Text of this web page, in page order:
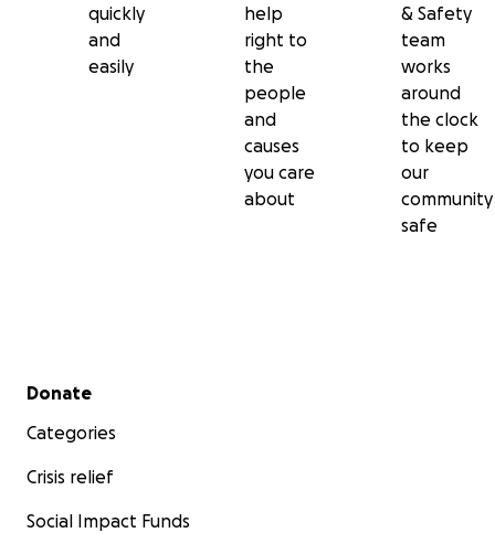
quickly
and
easily
help
right to
the
people
and
causes
you care
about
& Safety
team
works
around
the clock
to keep
our
community
safe
Secondary menu
Donate
Categories
Crisis relief
Social Impact Funds